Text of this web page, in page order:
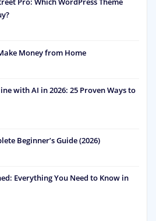
Money from Home
with AI in 2026: 25 Proven Ways to
Beginner’s Guide (2026)
Everything You Need to Know in